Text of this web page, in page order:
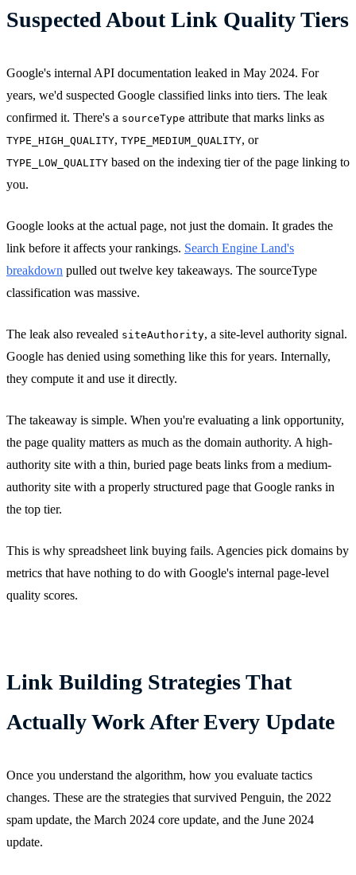
Suspected About Link Quality Tiers
Google's internal API documentation leaked in May 2024. For
years, we'd suspected Google classified links into tiers. The leak
confirmed it. There's a sourceType attribute that marks links as
TYPE_HIGH_QUALITY, TYPE_MEDIUM_QUALITY, or
TYPE_LOW_QUALITY based on the indexing tier of the page linking to
you.
Google looks at the actual page, not just the domain. It grades the
link before it affects your rankings. Search Engine Land's
breakdown pulled out twelve key takeaways. The sourceType
classification was massive.
The leak also revealed siteAuthority, a site-level authority signal.
Google has denied using something like this for years. Internally,
they compute it and use it directly.
The takeaway is simple. When you're evaluating a link opportunity,
the page quality matters as much as the domain authority. A high-
authority site with a thin, buried page beats links from a medium-
authority site with a properly structured page that Google ranks in
the top tier.
This is why spreadsheet link buying fails. Agencies pick domains by
metrics that have nothing to do with Google's internal page-level
quality scores.
Link Building Strategies That
Actually Work After Every Update
Once you understand the algorithm, how you evaluate tactics
changes. These are the strategies that survived Penguin, the 2022
spam update, the March 2024 core update, and the June 2024
update.